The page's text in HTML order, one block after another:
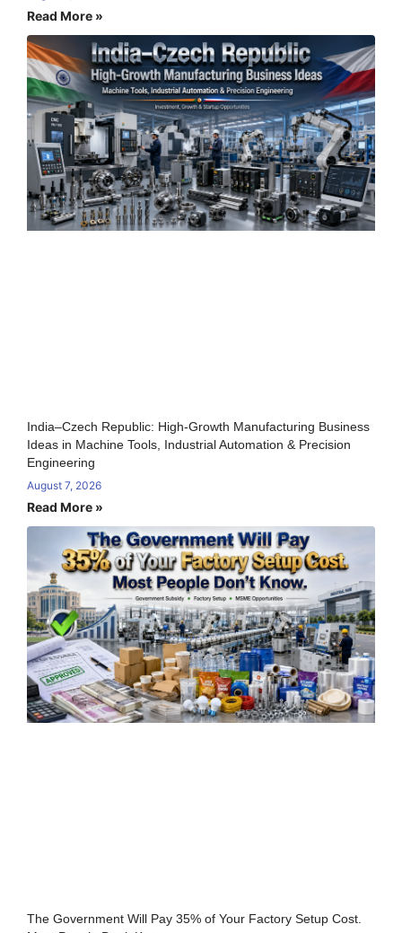
Read More »
India–Czech Republic: High-Growth Manufacturing Business
Ideas in Machine Tools, Industrial Automation & Precision
Engineering
August 7, 2026
Read More »
The Government Will Pay 35% of Your Factory Setup Cost.